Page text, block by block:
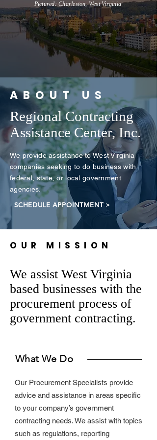
Pictured: Charleston, West Virginia
ABOUT US
Regional Contracting
Assistance Center, Inc.
We provide assistance to West Virginia
companies seeking to do business with
federal, state, or local government
agencies.
SCHEDULE APPOINTMENT >
OUR MISSION
We assist West Virginia
based businesses with the
procurement process of
government contracting.
What We Do
Our Procurement Specialists provide
advice and assistance in areas specific
to your company’s government
contracting needs. We assist with topics
such as regulations, reporting